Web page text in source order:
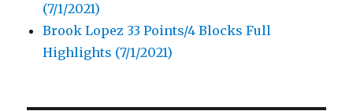
(7/1/2021)
Brook Lopez 33 Points/4 Blocks Full
Highlights (7/1/2021)